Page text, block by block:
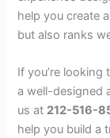
help you create
but also ranks
If you’re
a well-designed
us at 212-516-
help you build a